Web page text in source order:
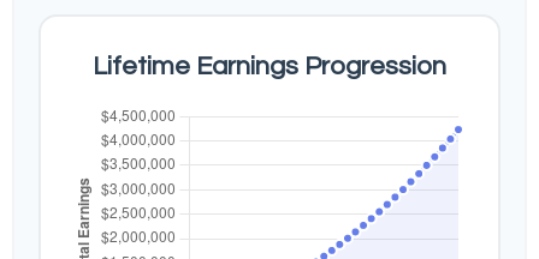
Lifetime Earnings Progression